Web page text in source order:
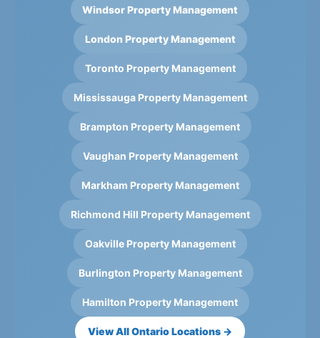
Windsor Property Management
London Property Management
Toronto Property Management
Mississauga Property Management
Brampton Property Management
Vaughan Property Management
Markham Property Management
Richmond Hill Property Management
Oakville Property Management
Burlington Property Management
Hamilton Property Management
View All Ontario Locations →